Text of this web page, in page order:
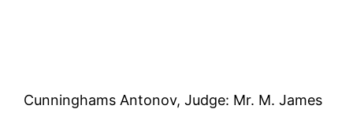
Cunninghams Antonov, Judge: Mr. M. James